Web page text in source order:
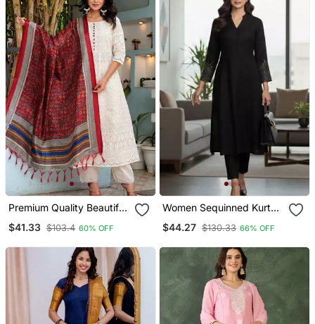
Premium Quality Beautiful
Set With Anrakha Style
$41.33 $103.4 60% OFF
Women Sequinned Kurta
$44.27 $130.33 66% OFF